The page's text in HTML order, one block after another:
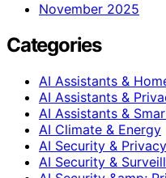
November 2025
Categories
AI Assistants &
AI Assistants &
AI Assistants &
AI Climate & Energy
AI Security & Privacy
AI Security &